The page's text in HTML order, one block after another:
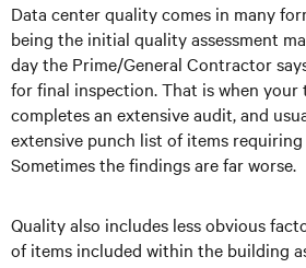
Data center quality comes in many
being the initial quality assessment
day the Prime/General Contractor
for final inspection. That is when your
completes an extensive audit, and
extensive punch list of items
Sometimes the findings are far worse.
Quality also includes less obvious
of items included within the building